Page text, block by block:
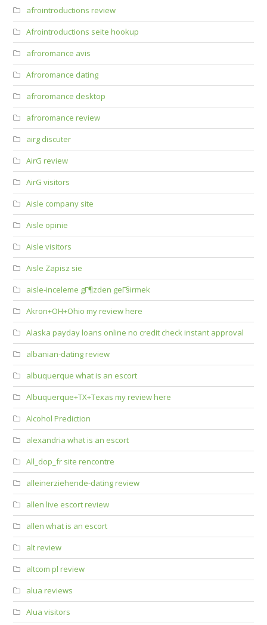
afrointroductions review
Afrointroductions seite hookup
afroromance avis
Afroromance dating
afroromance desktop
afroromance review
airg discuter
AirG review
AirG visitors
Aisle company site
Aisle opinie
Aisle visitors
Aisle Zapisz sie
aisle-inceleme gГ¶zden geГ§irmek
Akron+OH+Ohio my review here
Alaska payday loans online no credit check instant approval
albanian-dating review
albuquerque what is an escort
Albuquerque+TX+Texas my review here
Alcohol Prediction
alexandria what is an escort
All_dop_fr site rencontre
alleinerziehende-dating review
allen live escort review
allen what is an escort
alt review
altcom pl review
alua reviews
Alua visitors